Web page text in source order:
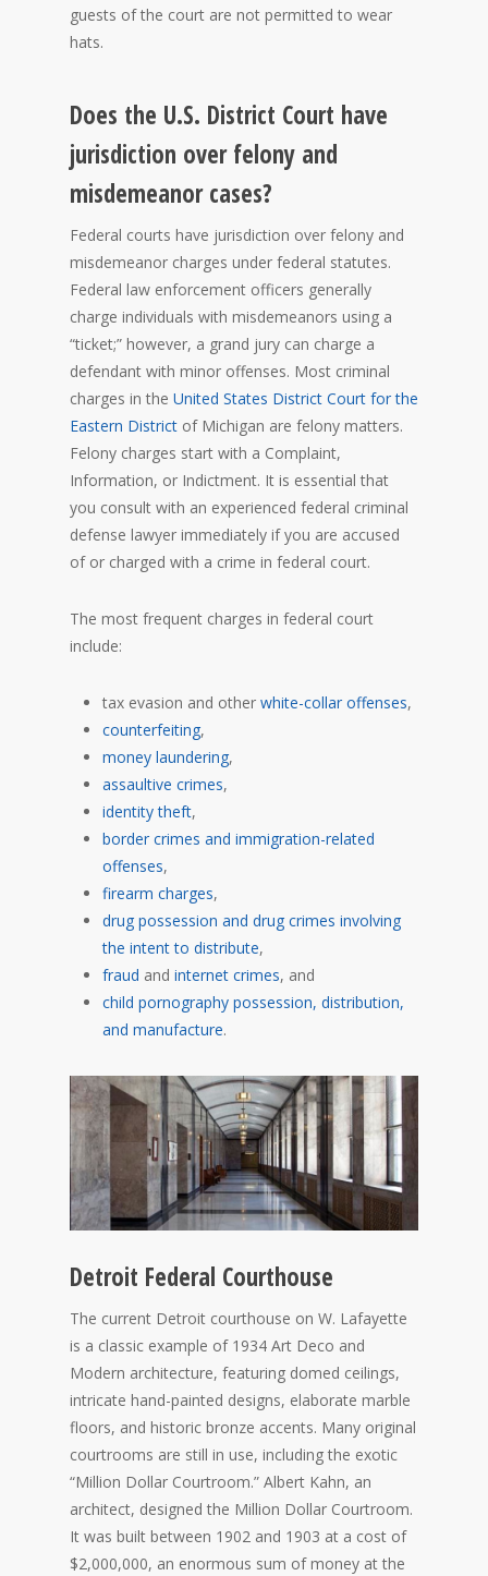
guests of the court are not permitted to wear
hats.
Does the U.S. District Court have
jurisdiction over felony and
misdemeanor cases?
Federal courts have jurisdiction over felony and
misdemeanor charges under federal statutes.
Federal law enforcement officers generally
charge individuals with misdemeanors using a
“ticket;” however, a grand jury can charge a
defendant with minor offenses. Most criminal
charges in the United States District Court for the
Eastern District of Michigan are felony matters.
Felony charges start with a Complaint,
Information, or Indictment. It is essential that
you consult with an experienced federal criminal
defense lawyer immediately if you are accused
of or charged with a crime in federal court.
The most frequent charges in federal court
include:
tax evasion and other white-collar offenses,
counterfeiting,
money laundering,
assaultive crimes,
identity theft,
border crimes and immigration-related
offenses,
firearm charges,
drug possession and drug crimes involving
the intent to distribute,
fraud and internet crimes, and
child pornography possession, distribution,
and manufacture.
Detroit Federal Courthouse
The current Detroit courthouse on W. Lafayette
is a classic example of 1934 Art Deco and
Modern architecture, featuring domed ceilings,
intricate hand-painted designs, elaborate marble
floors, and historic bronze accents. Many original
courtrooms are still in use, including the exotic
“Million Dollar Courtroom.” Albert Kahn, an
architect, designed the Million Dollar Courtroom.
It was built between 1902 and 1903 at a cost of
$2,000,000, an enormous sum of money at the